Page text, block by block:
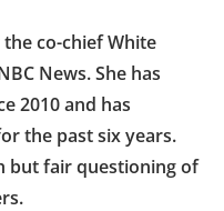
co-chief White
News. She has
2010 and has
the past six years.
but fair questioning of